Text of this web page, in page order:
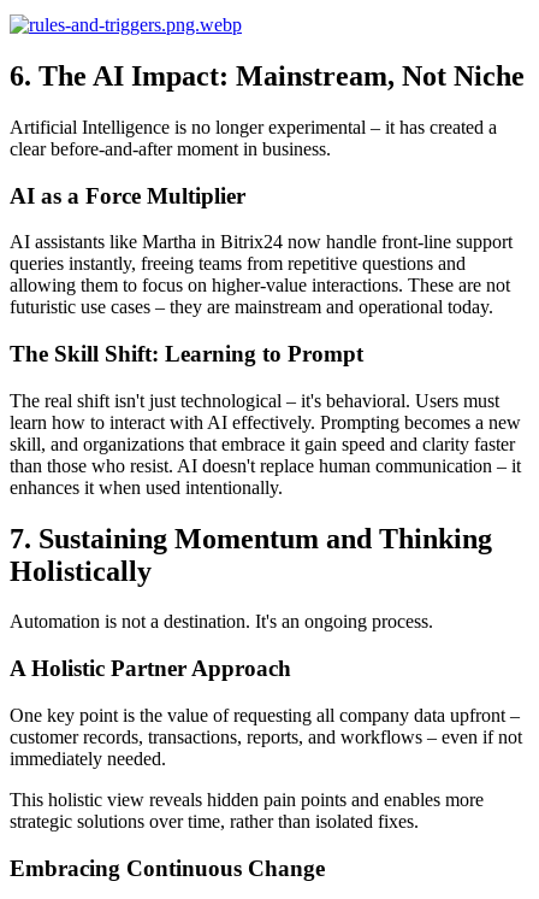
6. The AI Impact: Mainstream, Not Niche
Artificial Intelligence is no longer experimental – it has created a
clear before-and-after moment in business.
AI as a Force Multiplier
AI assistants like Martha in Bitrix24 now handle front-line support
queries instantly, freeing teams from repetitive questions and
allowing them to focus on higher-value interactions. These are not
futuristic use cases – they are mainstream and operational today.
The Skill Shift: Learning to Prompt
The real shift isn't just technological – it's behavioral. Users must
learn how to interact with AI effectively. Prompting becomes a new
skill, and organizations that embrace it gain speed and clarity faster
than those who resist. AI doesn't replace human communication – it
enhances it when used intentionally.
7. Sustaining Momentum and Thinking
Holistically
Automation is not a destination. It's an ongoing process.
A Holistic Partner Approach
One key point is the value of requesting all company data upfront –
customer records, transactions, reports, and workflows – even if not
immediately needed.
This holistic view reveals hidden pain points and enables more
strategic solutions over time, rather than isolated fixes.
Embracing Continuous Change